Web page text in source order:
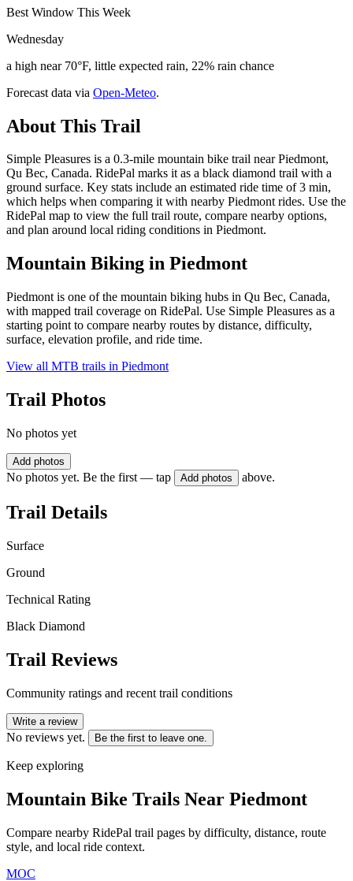
Best Window This Week
Wednesday
a high near 70°F, little expected rain, 22% rain chance
Forecast data via Open-Meteo.
About This Trail
Simple Pleasures is a 0.3-mile mountain bike trail near Piedmont,
Qu Bec, Canada. RidePal marks it as a black diamond trail with a
ground surface. Key stats include an estimated ride time of 3 min,
which helps when comparing it with nearby Piedmont rides. Use the
RidePal map to view the full trail route, compare nearby options,
and plan around local riding conditions in Piedmont.
Mountain Biking in Piedmont
Piedmont is one of the mountain biking hubs in Qu Bec, Canada,
with mapped trail coverage on RidePal. Use Simple Pleasures as a
starting point to compare nearby routes by distance, difficulty,
surface, elevation profile, and ride time.
View all MTB trails in Piedmont
Trail Photos
No photos yet
Add photos
No photos yet. Be the first — tap Add photos above.
Trail Details
Surface
Ground
Technical Rating
Black Diamond
Trail Reviews
Community ratings and recent trail conditions
Write a review
No reviews yet. Be the first to leave one.
Keep exploring
Mountain Bike Trails Near Piedmont
Compare nearby RidePal trail pages by difficulty, distance, route
style, and local ride context.
MOC